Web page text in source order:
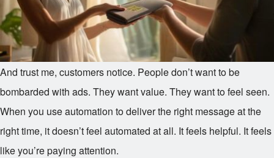
And trust me, customers notice. People don’t want to be
bombarded with ads. They want value. They want to feel seen.
When you use automation to deliver the right message at the
right time, it doesn’t feel automated at all. It feels helpful. It feels
like you’re paying attention.